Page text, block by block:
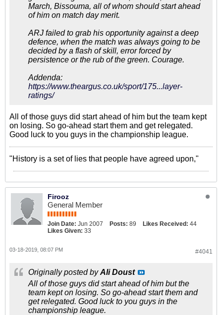
March, Bissouma, all of whom should start ahead
of him on match day merit.
ARJ failed to grab his opportunity against a deep
defence, when the match was always going to be
decided by a flash of skill, error forced by
persistence or the rub of the green. Courage.
Addenda:
https://www.theargus.co.uk/sport/175...layer-
ratings/
All of those guys did start ahead of him but the team kept
on losing. So go-ahead start them and get relegated.
Good luck to you guys in the championship league.
"History is a set of lies that people have agreed upon,"
Firooz
General Member
Join Date: Jun 2007 Posts: 89 Likes Received: 44
Likes Given: 33
#4041
03-18-2019, 08:07 PM
Originally posted byAli Doust
All of those guys did start ahead of him but the
team kept on losing. So go-ahead start them and
get relegated. Good luck to you guys in the
championship league.